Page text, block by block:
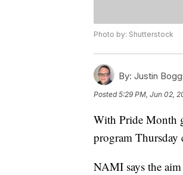
Photo by: Shutterstock
By: Justin
Posted5:29 PM, Jun 02,
With Pride Month
program
NAMI says the